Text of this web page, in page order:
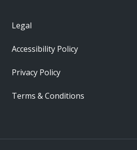
Legal
Accessibility Policy
Privacy Policy
Terms & Conditions